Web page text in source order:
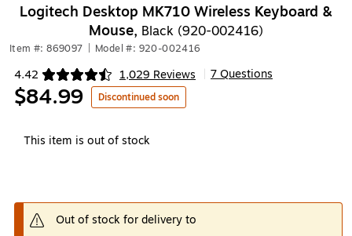
Logitech Desktop MK710 Wireless Keyboard &
Mouse, Black (920-002416)
Item #: 869097 Model #: 920-002416
4.42 1,029 Reviews
Exited tooltip 7 Questions
$84.99 Discontinued soon
This item is out of stock
Out of stock for delivery to